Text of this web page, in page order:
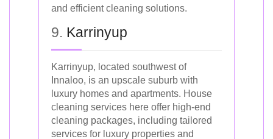
and efficient cleaning solutions.
9. Karrinyup
Karrinyup, located southwest of
Innaloo, is an upscale suburb with
luxury homes and apartments. House
cleaning services here offer high-end
cleaning packages, including tailored
services for luxury properties and